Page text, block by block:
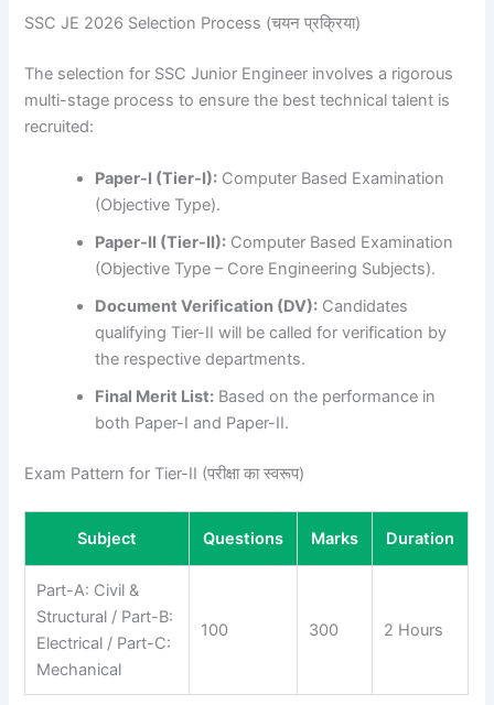
SSC JE 2026 Selection Process (चयन प्रक्रिया)
The selection for SSC Junior Engineer involves a rigorous
multi-stage process to ensure the best technical talent is
recruited:
Paper-I (Tier-I): Computer Based Examination
(Objective Type).
Paper-II (Tier-II): Computer Based Examination
(Objective Type – Core Engineering Subjects).
Document Verification (DV): Candidates
qualifying Tier-II will be called for verification by
the respective departments.
Final Merit List: Based on the performance in
both Paper-I and Paper-II.
Exam Pattern for Tier-II (परीक्षा का स्वरूप)
Subject Questions Marks Duration
Part-A: Civil &
Structural / Part-B:
Electrical / Part-C:
Mechanical
100 300 2 Hours